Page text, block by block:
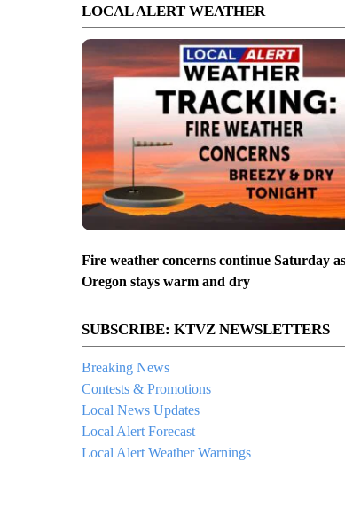
LOCAL ALERT WEATHER
Fire weather concerns continue Saturday
Oregon stays warm and dry
SUBSCRIBE: KTVZ NEWSLETTERS
Breaking News
Contests & Promotions
Local News Updates
Local Alert Forecast
Local Alert Weather Warnings